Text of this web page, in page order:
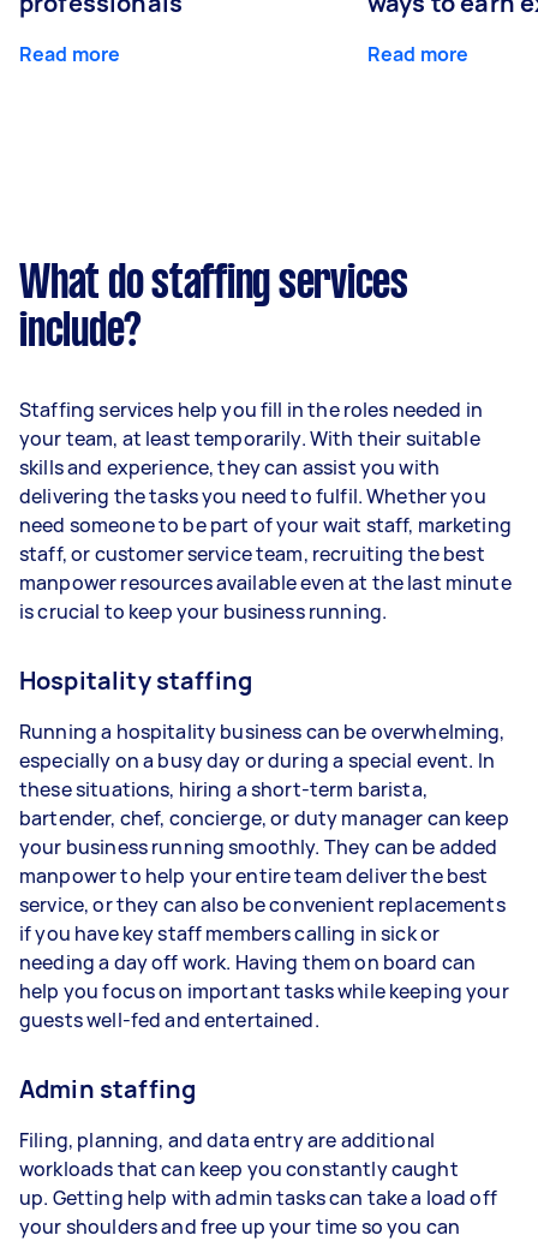
Read more Read more
What do staffing services
include?
Staffing services help you fill in the roles needed in
your team, at least temporarily. With their suitable
skills and experience, they can assist you with
delivering the tasks you need to fulfil. Whether you
need someone to be part of your wait staff, marketing
staff, or customer service team, recruiting the best
manpower resources available even at the last minute
is crucial to keep your business running.
Hospitality staffing
Running a hospitality business can be overwhelming,
especially on a busy day or during a special event. In
these situations, hiring a short-term barista,
bartender, chef, concierge, or duty manager can keep
your business running smoothly. They can be added
manpower to help your entire team deliver the best
service, or they can also be convenient replacements
if you have key staff members calling in sick or
needing a day off work. Having them on board can
help you focus on important tasks while keeping your
guests well-fed and entertained.
Admin staffing
Filing, planning, and data entry are additional
workloads that can keep you constantly caught
up. Getting help with admin tasks can take a load off
your shoulders and free up your time so you can